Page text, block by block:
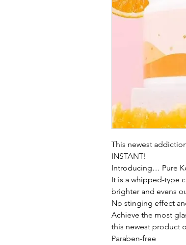
This newest
INSTANT!
Introducing… Pure
It is a whipped-type
brighter and evens
No stinging effect
Achieve the most
this newest product
Paraben-free